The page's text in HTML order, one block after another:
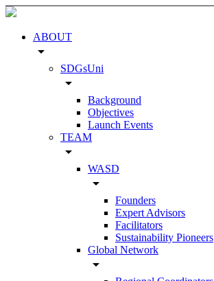
ABOUT
arrow_drop_down
SDGsUni
arrow_drop_down
Background
Objectives
Launch Events
TEAM
arrow_drop_down
WASD
arrow_drop_down
Founders
Expert Advisors
Facilitators
Sustainability Pioneers
Global Network
arrow_drop_down